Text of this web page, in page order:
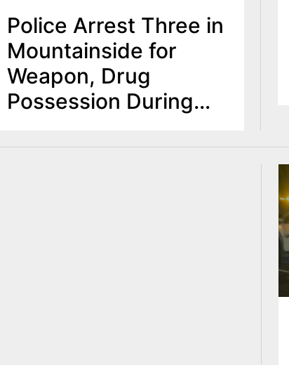
Police Arrest Three in
Mountainside for
Weapon, Drug
Possession During